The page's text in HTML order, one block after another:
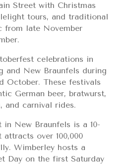
Street with Christmas
tours, and traditional
from late November
celebrations in
and New Braunfels during
October. These festivals
German beer, bratwurst,
and carnival rides.
in New Braunfels is a 10-
attracts over 100,000
Wimberley hosts a
Day on the first Saturday